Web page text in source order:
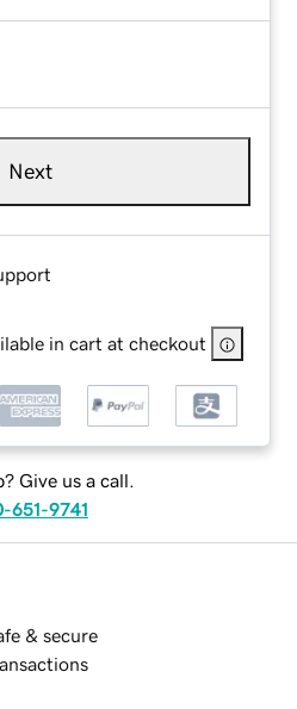
Next
in cart at checkout
Give us a call.
651-9741
& secure